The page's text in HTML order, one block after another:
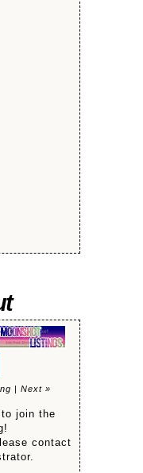
Next »
join the
contact